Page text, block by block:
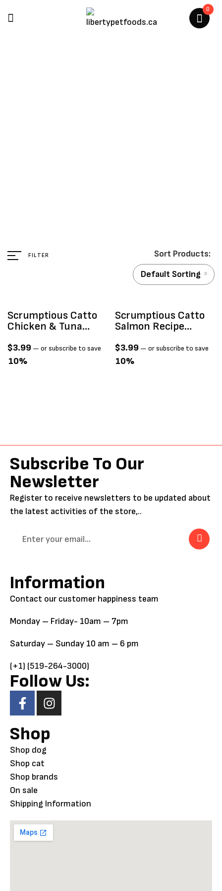
0
FILTER
Default Sorting
Scrumptious Catto
Chicken & Tuna
Treats, 4-Pk
$3.99 — or subscribe to save
10%
Scrumptious Catto
Salmon Recipe
$3.99 — or subscribe to save
10%
Subscribe To Our
Newsletter
Register to receive newsletters to be updated about
the latest activities of the store,..
Information
Contact our customer happiness team
Monday – Friday- 10am – 7pm
Saturday – Sunday 10 am – 6 pm
(+1) (519-264-3000)
Follow Us:
Shop
Shop dog
Shop cat
Shop brands
On sale
Shipping Information